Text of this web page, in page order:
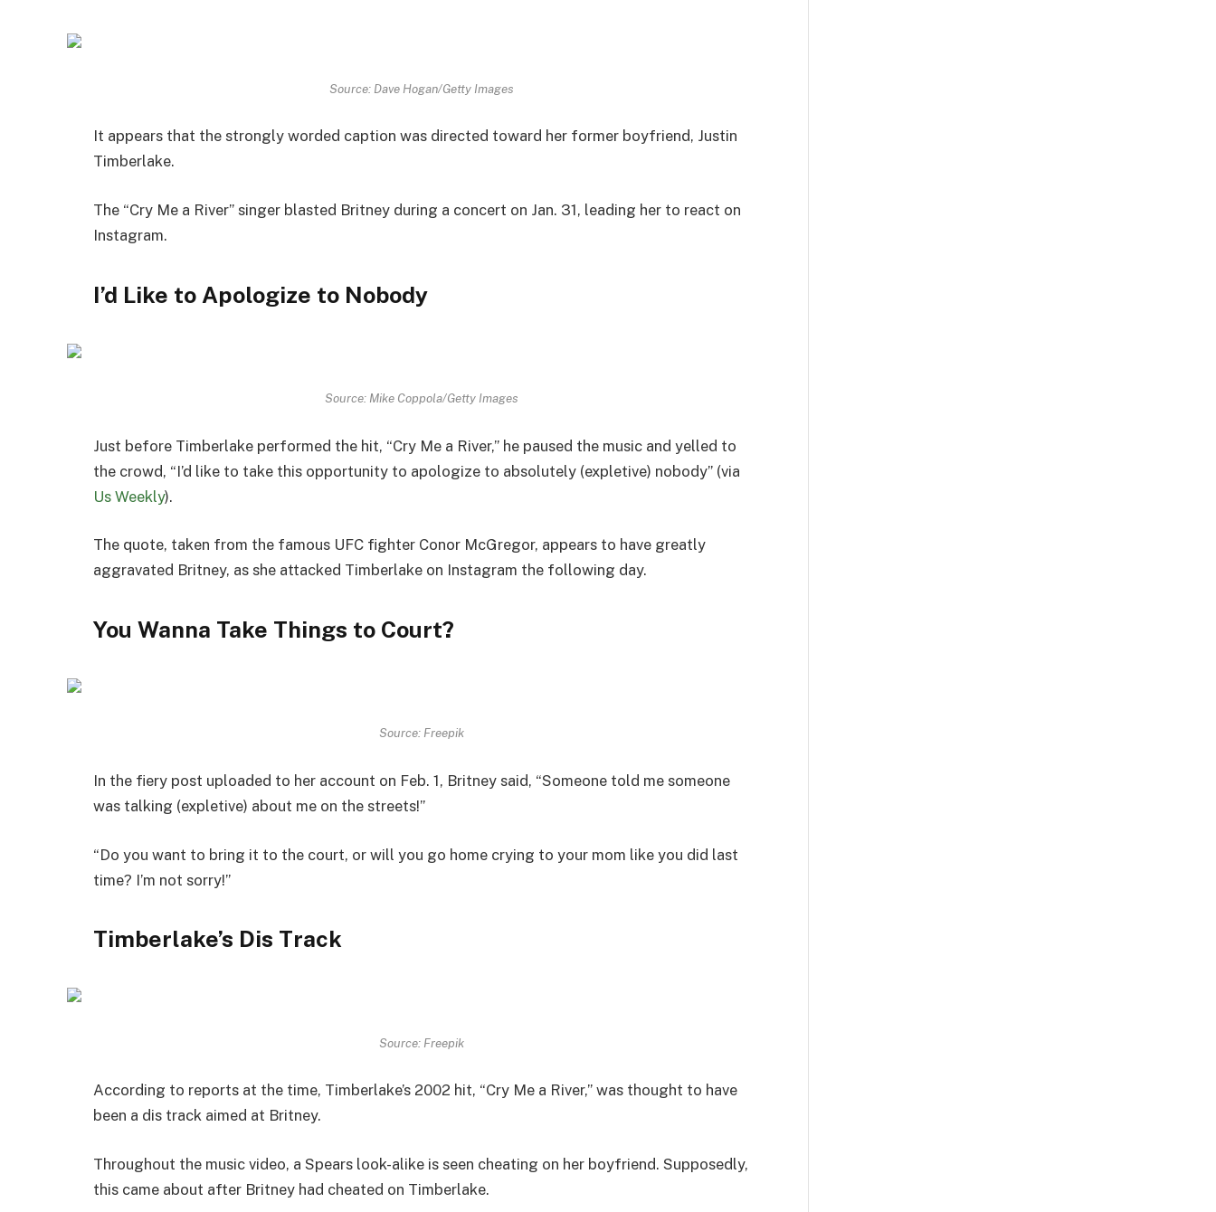
Source: Dave Hogan/Getty Images
It appears that the strongly worded caption was directed toward her former boyfriend, Justin
Timberlake.
The “Cry Me a River” singer blasted Britney during a concert on Jan. 31, leading her to react on
Instagram.
I’d Like to Apologize to Nobody
Source: Mike Coppola/Getty Images
Just before Timberlake performed the hit, “Cry Me a River,” he paused the music and yelled to
the crowd, “I’d like to take this opportunity to apologize to absolutely (expletive) nobody” (via
Us Weekly).
The quote, taken from the famous UFC fighter Conor McGregor, appears to have greatly
aggravated Britney, as she attacked Timberlake on Instagram the following day.
You Wanna Take Things to Court?
Source: Freepik
In the fiery post uploaded to her account on Feb. 1, Britney said, “Someone told me someone
was talking (expletive) about me on the streets!”
“Do you want to bring it to the court, or will you go home crying to your mom like you did last
time? I’m not sorry!”
Timberlake’s Dis Track
Source: Freepik
According to reports at the time, Timberlake’s 2002 hit, “Cry Me a River,” was thought to have
been a dis track aimed at Britney.
Throughout the music video, a Spears look-alike is seen cheating on her boyfriend. Supposedly,
this came about after Britney had cheated on Timberlake.